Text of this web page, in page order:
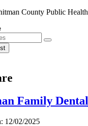
County Public Health
Family Dental
12/02/2025